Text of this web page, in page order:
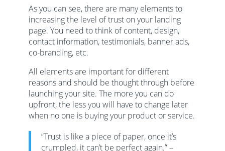
As you can see, there are many elements to
increasing the level of trust on your landing
page. You need to think of content, design,
contact information, testimonials, banner ads,
co-branding, etc.
All elements are important for different
reasons and should be thought through before
launching your site. The more you can do
upfront, the less you will have to change later
when no one is buying your product or service.
“Trust is like a piece of paper, once it’s
crumpled, it can’t be perfect again.” –